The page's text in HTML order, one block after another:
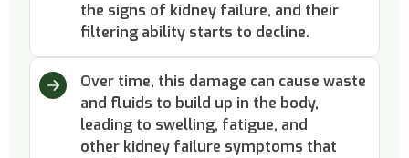
the signs of kidney failure, and their
filtering ability starts to decline.
Over time, this damage can cause waste
and fluids to build up in the body,
leading to swelling, fatigue, and
other kidney failure symptoms that